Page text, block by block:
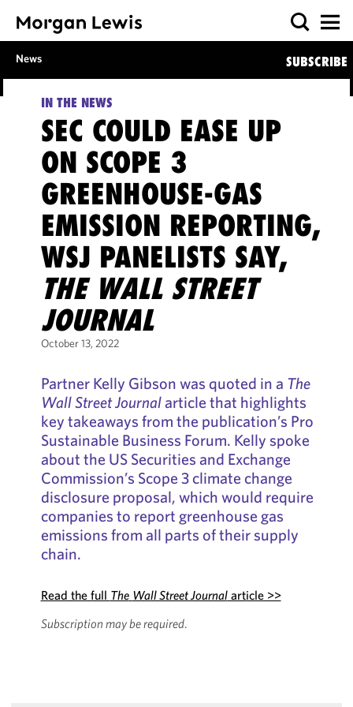
News SUBSCRIBE
IN THE NEWS
SEC COULD EASE UP
ON SCOPE 3
GREENHOUSE-GAS
EMISSION REPORTING,
WSJ PANELISTS SAY,
THE WALL STREET
JOURNAL
October 13, 2022
Partner Kelly Gibson was quoted in a The
Wall Street Journalarticle that highlights
key takeaways from the publication’s Pro
Sustainable Business Forum. Kelly spoke
about the US Securities and Exchange
Commission’s Scope 3 climate change
disclosure proposal, which would require
companies to report greenhouse gas
emissions from all parts of their supply
chain.
Read the full The Wall Street Journalarticle >>
Subscription may be required.